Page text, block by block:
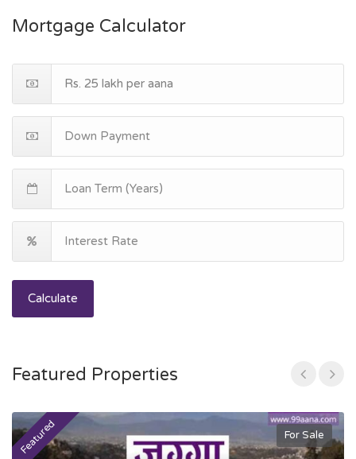
Mortgage Calculator
Calculate
Featured Properties
Featured For Sale